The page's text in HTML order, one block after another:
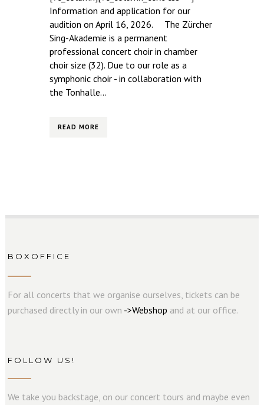
Information and application for our
audition on April 16, 2026. The Zürcher
Sing-Akademie is a permanent
professional concert choir in chamber
choir size (32). Due to our role as a
symphonic choir - in collaboration with
the Tonhalle...
READ MORE
BOXOFFICE
For all concerts that we organise ourselves, tickets can be
purchased directly in our own ->Webshop and at our office.
FOLLOW US!
We take you backstage, on our concert tours and maybe even